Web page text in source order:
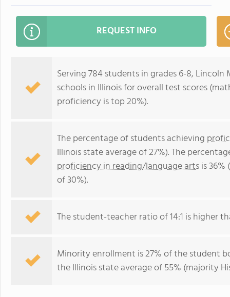
REQUEST INFO
Serving 784 students in grades 6-8,
schools in Illinois for overall test scores
proficiency is top 20%).
The percentage of students achieving
Illinois state average of 27%). The
proficiency in reading/language artsis
of 30%).
The student-teacher ratio of 14:1 is higher
Minority enrollment is 27% of the student
the Illinois state average of 55% (majority